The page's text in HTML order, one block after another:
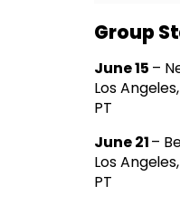
Group
June 15 –
Los
PT
June 21–
Los
PT